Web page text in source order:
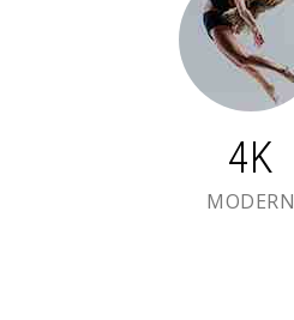
5K
MODERN